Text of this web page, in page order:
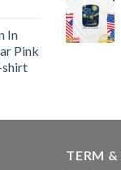
In
Pink
shirt
TERM